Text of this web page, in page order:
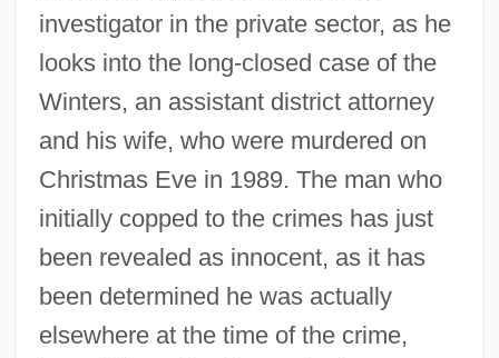
investigator in the private sector, as he
looks into the long-closed case of the
Winters, an assistant district attorney
and his wife, who were murdered on
Christmas Eve in 1989. The man who
initially copped to the crimes has just
been revealed as innocent, as it has
been determined he was actually
elsewhere at the time of the crime,